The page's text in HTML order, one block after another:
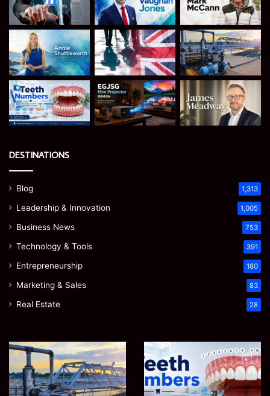
DESTINATIONS
Blog 1,313
Leadership & Innovation 1,005
Business News 753
Technology & Tools 391
Entrepreneurship 180
Marketing & Sales 83
Real Estate 28
EGJSG
Mini
Projector
Review:
James
Meadway:
The
Economist
August 5, 2026